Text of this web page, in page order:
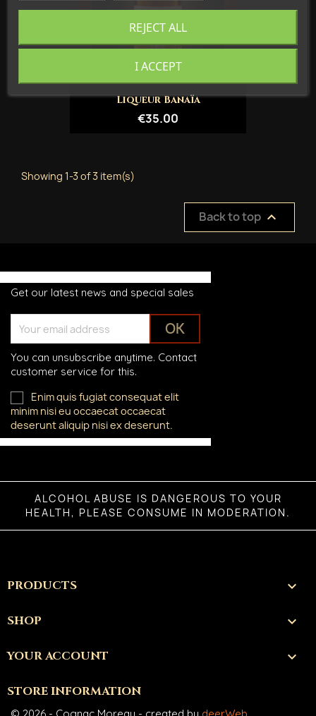
Liqueur Banaïa
€35.00
Showing 1-3 of 3 item(s)
Back to top 
Get our latest news and special sales
You can unsubscribe anytime. Contact
customer service for this.
Enim quis fugiat consequat elit
minim nisi eu occaecat occaecat
deserunt aliquip nisi ex deserunt.
ALCOHOL ABUSE IS DANGEROUS TO YOUR
HEALTH, PLEASE CONSUME IN MODERATION.
PRODUCTS 
SHOP 
YOUR ACCOUNT 
STORE INFORMATION
REJECT ALL
I ACCEPT